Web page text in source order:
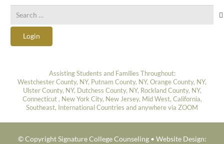
Login
Assisting Students and Families Throughout:
Westchester County, NY, Putnam County, NY, Orange County, NY,
Ulster County, NY, Dutchess County, NY, Rockland County, NY,
Connecticut , New York City, New Jersey, Mid West, California,
Southeast, International Countries and anywhere via ZOOM
© Copyright Signature College Counseling • Website Design: